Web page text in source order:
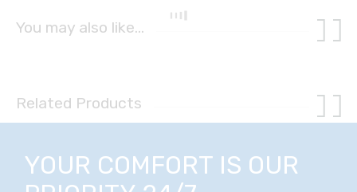
You may also like…
Related Products
YOUR COMFORT IS OUR